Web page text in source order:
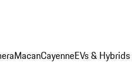
MacanCayenneEVs & Hybrids